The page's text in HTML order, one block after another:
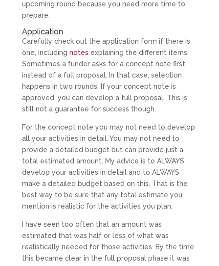
upcoming round because you need more time to
prepare.
Application
Carefully check out the application form if there is
one, including notes explaining the different items.
Sometimes a funder asks for a concept note first,
instead of a full proposal. In that case, selection
happens in two rounds. If your concept note is
approved, you can develop a full proposal. This is
still not a guarantee for success though.
For the concept note you may not need to develop
all your activities in detail. You may not need to
provide a detailed budget but can provide just a
total estimated amount. My advice is to ALWAYS
develop your activities in detail and to ALWAYS
make a detailed budget based on this. That is the
best way to be sure that any total estimate you
mention is realistic for the activities you plan.
I have seen too often that an amount was
estimated that was half or less of what was
realistically needed for those activities. By the time
this became clear in the full proposal phase it was